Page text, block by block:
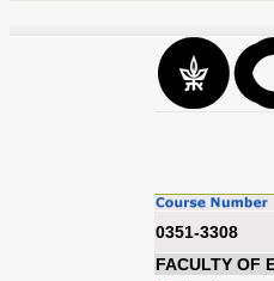
0351-3308
FACULTY OF